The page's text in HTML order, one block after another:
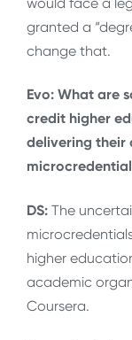
granted a
change that.
Evo: What are
credit higher
delivering their
DS: The
higher
academic
Coursera.